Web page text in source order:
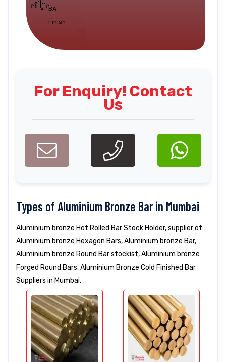
BA
Finish
For Enquiry! Contact
Us
Types of Aluminium Bronze Bar in Mumbai
Aluminium bronze Hot Rolled Bar Stock Holder, supplier of
Aluminium bronze Hexagon Bars, Aluminium bronze Bar,
Aluminium bronze Round Bar stockist, Aluminium bronze
Forged Round Bars, Aluminium Bronze Cold Finished Bar
Suppliers in Mumbai.